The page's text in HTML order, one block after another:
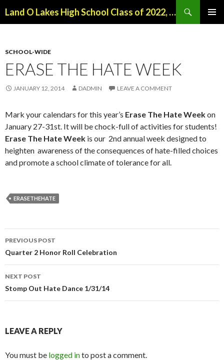
Land O Lakes High School Class of 2022, Class of 2026
SCHOOL-WIDE
ERASE THE HATE WEEK
JANUARY 12, 2014 DADMIN LEAVE A COMMENT
Mark your calendars for this year’s Erase The Hate Weekon
January 27-31st. It will be chock-full of activities for students!
Erase The Hate Week is our 2nd annual week designed to
heighten awareness of the consequences of hate-filled choices
and promote a school climate of tolerance for all.
ERASETHEHATE
Post
navigation
PREVIOUS POST
Quarter 2 Honor Roll Celebration
NEXT POST
Stomp Out Hate Dance 1/31/14
LEAVE A REPLY
You must be logged into post a comment.